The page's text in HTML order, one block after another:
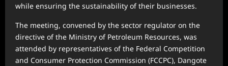
while ensuring the sustainability of their businesses.
The meeting, convened by the sector regulator on the
directive of the Ministry of Petroleum Resources, was
attended by representatives of the Federal Competition
and Consumer Protection Commission (FCCPC), Dangote